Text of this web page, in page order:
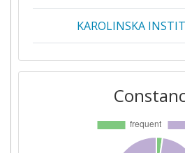
KAROLINSKA
AVANZARE
TECNOLOGICA
COMMISSARIAT A
ATOMIQUE